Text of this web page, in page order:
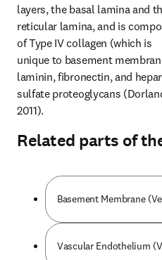
layers, the basal lamina and
reticular lamina, and is
of Type IV collagen (which is
unique to basement
laminin, fibronectin, and
sulfate proteoglycans
2011).
Related parts of
Basement Membrane
Vascular Endothelium